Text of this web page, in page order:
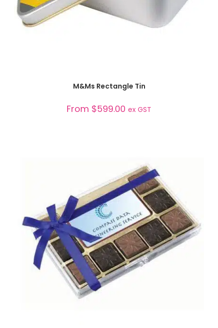
M&Ms Rectangle Tin
From $599.00 ex GST